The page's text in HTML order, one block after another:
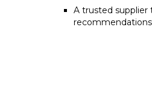
A trusted supplier